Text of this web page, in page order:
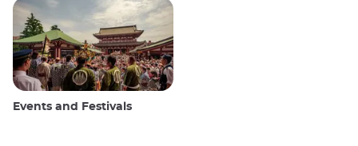
Events and Festivals